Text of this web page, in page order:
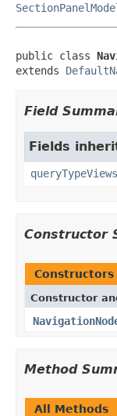
public class
extends
Field
Fields
queryTypeViews
Constructor
Constructors
Constructor
Method
All Methods